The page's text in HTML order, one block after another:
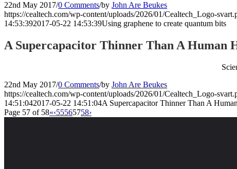
22nd May 2017/0 Comments/by John Are Beukes
https://cealtech.com/wp-content/uploads/2026/01/Cealtech_Logo-
14:53:392017-05-22 14:53:39Using graphene to create quantum bits
A Supercapacitor Thinner Than A Human
22nd May 2017/0 Comments/by John Are Beukes
https://cealtech.com/wp-content/uploads/2026/01/Cealtech_Logo-
14:51:042017-05-22 14:51:04A Supercapacitor Thinner Than A
Page 57 of 58«‹55565758›